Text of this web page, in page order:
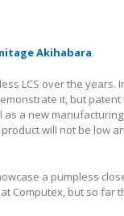
Akihabara.
LCS over the years.
it, but
a new
will not be low
a pumpless
Computex, but so far